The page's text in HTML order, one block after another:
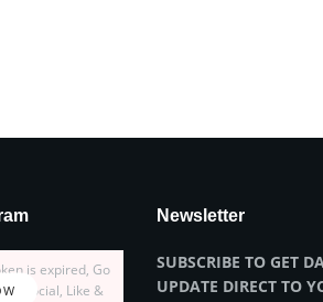
is expired, Go
: Social, Like &
Newsletter
SUBSCRIBE TO GET
UPDATE DIRECT TO